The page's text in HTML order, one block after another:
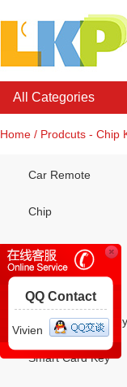
All Categories
Home / Prodcuts - Chip
Car Remote
Chip
Chip Keys
Electronic Chip
Smart Card Key
QQ Contact
Vivien